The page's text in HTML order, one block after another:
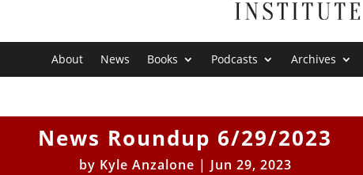
About News Books Podcasts Archives
News Roundup 6/29/2023
by Kyle Anzalone | Jun 29, 2023